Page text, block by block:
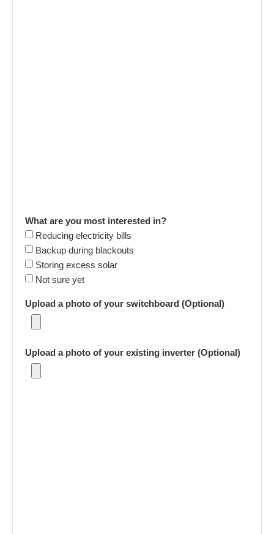
What are you most interested in?
Reducing electricity bills
Backup during blackouts
Storing excess solar
Not sure yet
Upload a photo of your switchboard (Optional)
Upload a photo of your existing inverter (Optional)